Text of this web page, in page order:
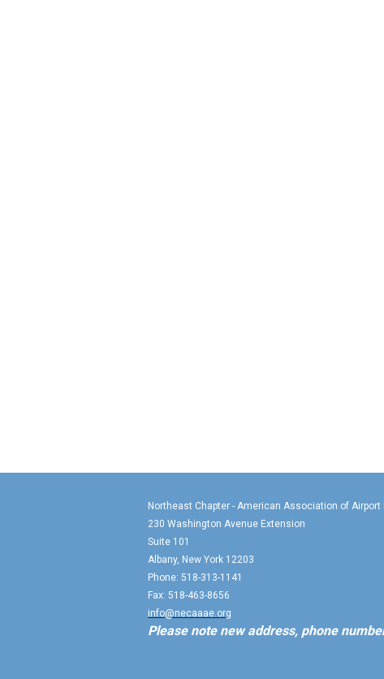
Northeast Chapter - American Association of Airport
230 Washington Avenue Extension
Suite 101
Albany, New York 12203
Phone: 518-313-1141
Fax: 518-463-8656
info@necaaae.org
Please note new address, phone